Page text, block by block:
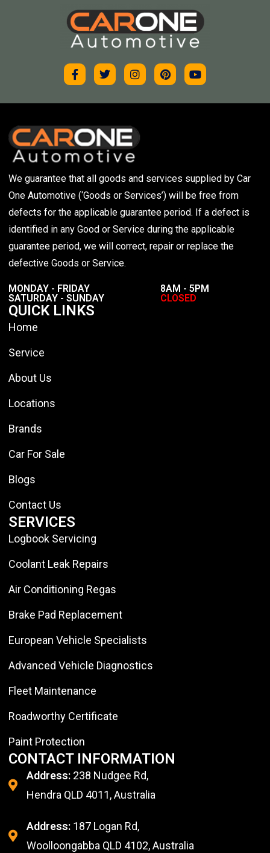
We guarantee that all goods and services supplied by Car
One Automotive (‘Goods or Services’) will be free from
defects for the applicable guarantee period. If a defect is
identified in any Good or Service during the applicable
guarantee period, we will correct, repair or replace the
defective Goods or Service.
MONDAY - FRIDAY
8AM - 5PM
SATURDAY - SUNDAY
CLOSED
QUICK LINKS
Home
Service
About Us
Locations
Brands
Car For Sale
Blogs
Contact Us
SERVICES
Logbook Servicing
Coolant Leak Repairs
Air Conditioning Regas
Brake Pad Replacement
European Vehicle Specialists
Advanced Vehicle Diagnostics
Fleet Maintenance
Roadworthy Certificate
Paint Protection
CONTACT INFORMATION
Address: 238 Nudgee Rd,
Hendra QLD 4011, Australia
Address: 187 Logan Rd,
Woolloongabba QLD 4102, Australia